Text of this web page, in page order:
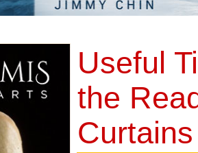
Useful
the
Curtains